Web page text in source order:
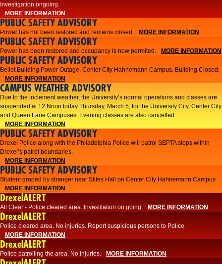
Investigation ongoing.​
MORE INFORMATION
PUBLIC SAFETY ADVISORY
Power has not been restored and remains closed. MORE INFORMATION
PUBLIC SAFETY ADVISORY
Power has been restored and occupancy is now permited. MORE INFORMATION
PUBLIC SAFETY ADVISORY
Bellet Building Power Outage, Center City Hahnemann Campus. Building Closed.
MORE INFORMATION
CAMPUS WEATHER ADVISORY
Due to the inclement weather, the University’s normal operations and classes are
suspended at 12 Noon today Thursday, March 5, for the University City, Center City
and Queen Lane Campuses. Evening classes are also cancelled.
MORE INFORMATION
PUBLIC SAFETY ADVISORY
Drexel Police along with the Philadelphia Police will patrol SEPTA stops within
Drexel’s patrol boundaries.
MORE INFORMATION
PUBLIC SAFETY ADVISORY
Student groped by stranger near Stiles Hall on Center City Hahnemann Campus
MORE INFORMATION
DrexelALERT
All Clear - Police cleared area. Investifation on going. MORE INFORMATION
DrexelALERT
​Police cleared area. No injuries. Report suspicious persons to Police.​
MORE INFORMATION
DrexelALERT
Police patrolling the area. No injuries. MORE INFORMATION